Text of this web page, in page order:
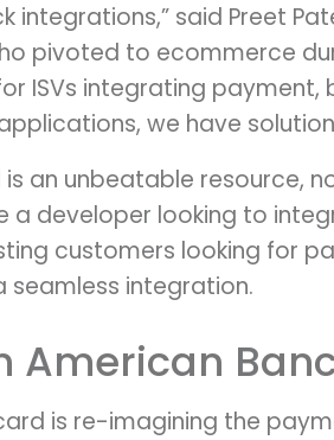
integrations,” said Preet
pivoted to ecommerce
ISVs integrating payment,
we have
is an unbeatable resource,
a developer looking to
customers looking for
seamless integration.
American
is re-imagining the